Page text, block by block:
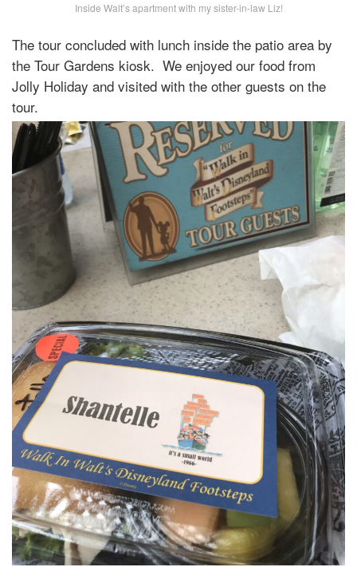
Inside Walt’s apartment with my sister-in-law Liz!
The tour concluded with lunch inside the patio area by
the Tour Gardens kiosk. We enjoyed our food from
Jolly Holiday and visited with the other guests on the
tour.